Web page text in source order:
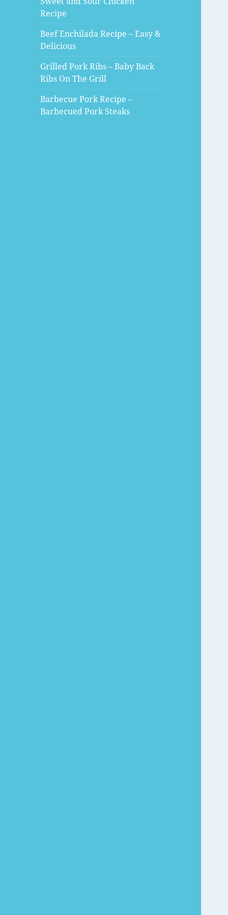
Recipe
Beef Enchilada Recipe – Easy &
Delicious
Grilled Pork Ribs – Baby Back
Ribs On The Grill
Barbecue Pork Recipe –
Barbecued Pork Steaks